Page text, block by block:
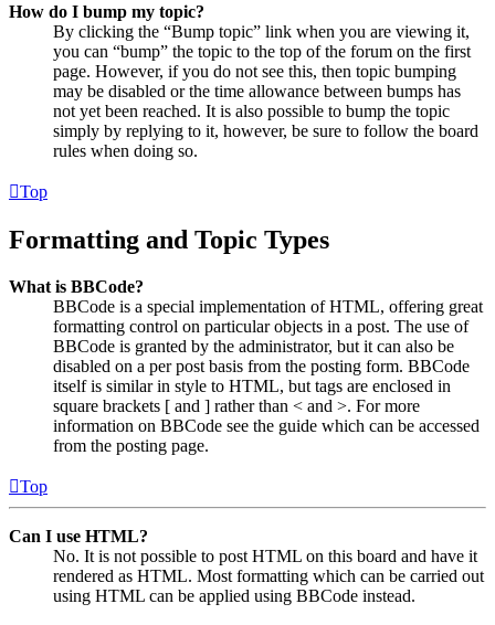
How do I bump my topic?
By clicking the “Bump topic” link when you are viewing it,
you can “bump” the topic to the top of the forum on the first
page. However, if you do not see this, then topic bumping
may be disabled or the time allowance between bumps has
not yet been reached. It is also possible to bump the topic
simply by replying to it, however, be sure to follow the board
rules when doing so.
Top
Formatting and Topic Types
What is BBCode?
BBCode is a special implementation of HTML, offering great
formatting control on particular objects in a post. The use of
BBCode is granted by the administrator, but it can also be
disabled on a per post basis from the posting form. BBCode
itself is similar in style to HTML, but tags are enclosed in
square brackets [ and ] rather than < and >. For more
information on BBCode see the guide which can be accessed
from the posting page.
Top
Can I use HTML?
No. It is not possible to post HTML on this board and have it
rendered as HTML. Most formatting which can be carried out
using HTML can be applied using BBCode instead.